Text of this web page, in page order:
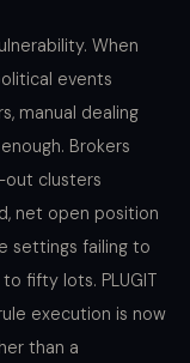
When
events
manual dealing
Brokers
out clusters
net open position
settings failing to
fifty lots. PLUGIT
execution is now
than a